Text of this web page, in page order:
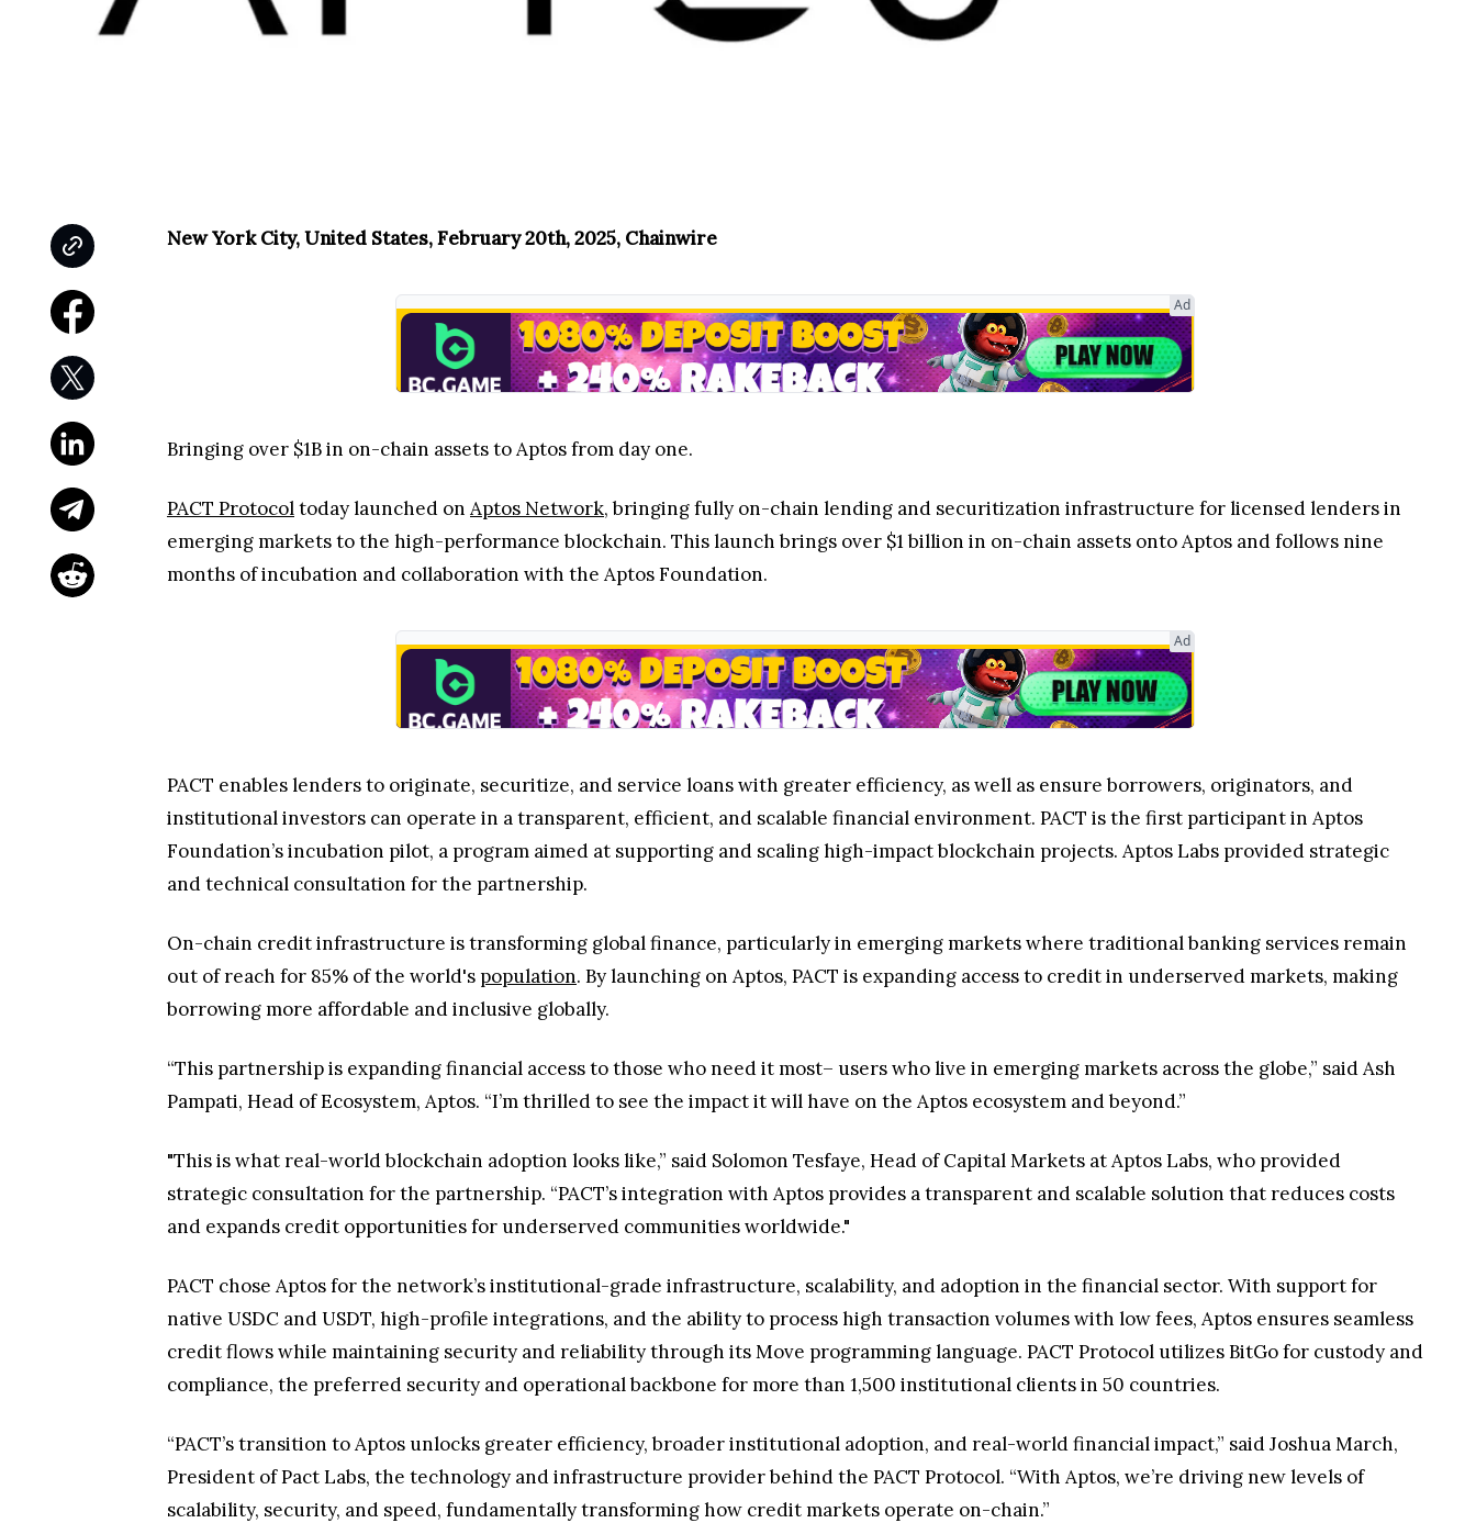
New York City, United States, February 20th, 2025, Chainwire
Ad
Bringing over $1B in on-chain assets to Aptos from day one.
PACT Protocoltoday launched on Aptos Network, bringing fully on-chain lending and securitization infrastructure for licensed lenders in
emerging markets to the high-performance blockchain. This launch brings over $1 billion in on-chain assets onto Aptos and follows nine
months of incubation and collaboration with the Aptos Foundation.
Ad
PACT enables lenders to originate, securitize, and service loans with greater efficiency, as well as ensure borrowers, originators, and
institutional investors can operate in a transparent, efficient, and scalable financial environment. PACT is the first participant in Aptos
Foundation’s incubation pilot, a program aimed at supporting and scaling high-impact blockchain projects. Aptos Labs provided strategic
and technical consultation for the partnership.
On-chain credit infrastructure is transforming global finance, particularly in emerging markets where traditional banking services remain
out of reach for 85% of the world's population. By launching on Aptos, PACT is expanding access to credit in underserved markets, making
borrowing more affordable and inclusive globally.
“This partnership is expanding financial access to those who need it most– users who live in emerging markets across the globe,” said Ash
Pampati, Head of Ecosystem, Aptos. “I’m thrilled to see the impact it will have on the Aptos ecosystem and beyond.”
"This is what real-world blockchain adoption looks like,” said Solomon Tesfaye, Head of Capital Markets at Aptos Labs, who provided
strategic consultation for the partnership. “PACT’s integration with Aptos provides a transparent and scalable solution that reduces costs
and expands credit opportunities for underserved communities worldwide."
PACT chose Aptos for the network’s institutional-grade infrastructure, scalability, and adoption in the financial sector. With support for
native USDC and USDT, high-profile integrations, and the ability to process high transaction volumes with low fees, Aptos ensures seamless
credit flows while maintaining security and reliability through its Move programming language. PACT Protocol utilizes BitGo for custody and
compliance, the preferred security and operational backbone for more than 1,500 institutional clients in 50 countries.
“PACT’s transition to Aptos unlocks greater efficiency, broader institutional adoption, and real-world financial impact,” said Joshua March,
President of Pact Labs, the technology and infrastructure provider behind the PACT Protocol. “With Aptos, we’re driving new levels of
scalability, security, and speed, fundamentally transforming how credit markets operate on-chain.”